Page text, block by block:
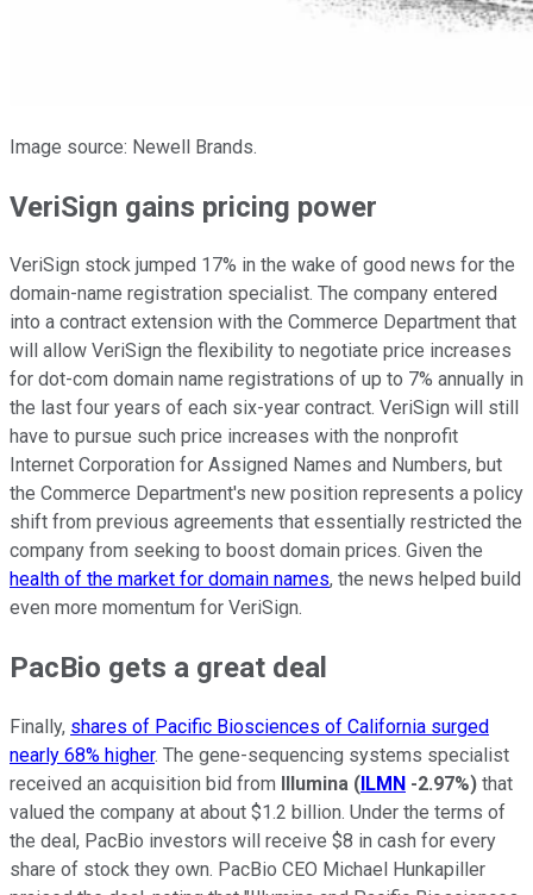
Image source: Newell Brands.
VeriSign gains pricing power
VeriSign stock jumped 17% in the wake of good news for the
domain-name registration specialist. The company entered
into a contract extension with the Commerce Department that
will allow VeriSign the flexibility to negotiate price increases
for dot-com domain name registrations of up to 7% annually in
the last four years of each six-year contract. VeriSign will still
have to pursue such price increases with the nonprofit
Internet Corporation for Assigned Names and Numbers, but
the Commerce Department's new position represents a policy
shift from previous agreements that essentially restricted the
company from seeking to boost domain prices. Given the
health of the market for domain names, the news helped build
even more momentum for VeriSign.
PacBio gets a great deal
Finally, shares of Pacific Biosciences of California surged
nearly 68% higher. The gene-sequencing systems specialist
received an acquisition bid from
Illumina ( ILMN -2.97%) that
valued the company at about $1.2 billion. Under the terms of
the deal, PacBio investors will receive $8 in cash for every
share of stock they own. PacBio CEO Michael Hunkapiller